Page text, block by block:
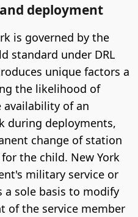
deployment
is governed by the
standard under DRL
unique factors a
the likelihood of
of an
during deployments,
change of station
the child. New York
military service or
a sole basis to modify
of the service member